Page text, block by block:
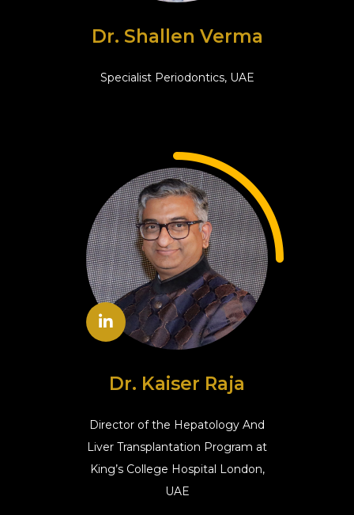
Dr. Shallen Verma
Specialist Periodontics, UAE
Dr. Kaiser Raja
Director of the Hepatology And
Liver Transplantation Program at
King’s College Hospital London,
UAE